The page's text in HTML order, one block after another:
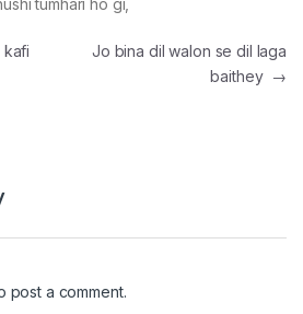
kafi
Jo bina dil walon se dil laga
baithey →
post a comment.